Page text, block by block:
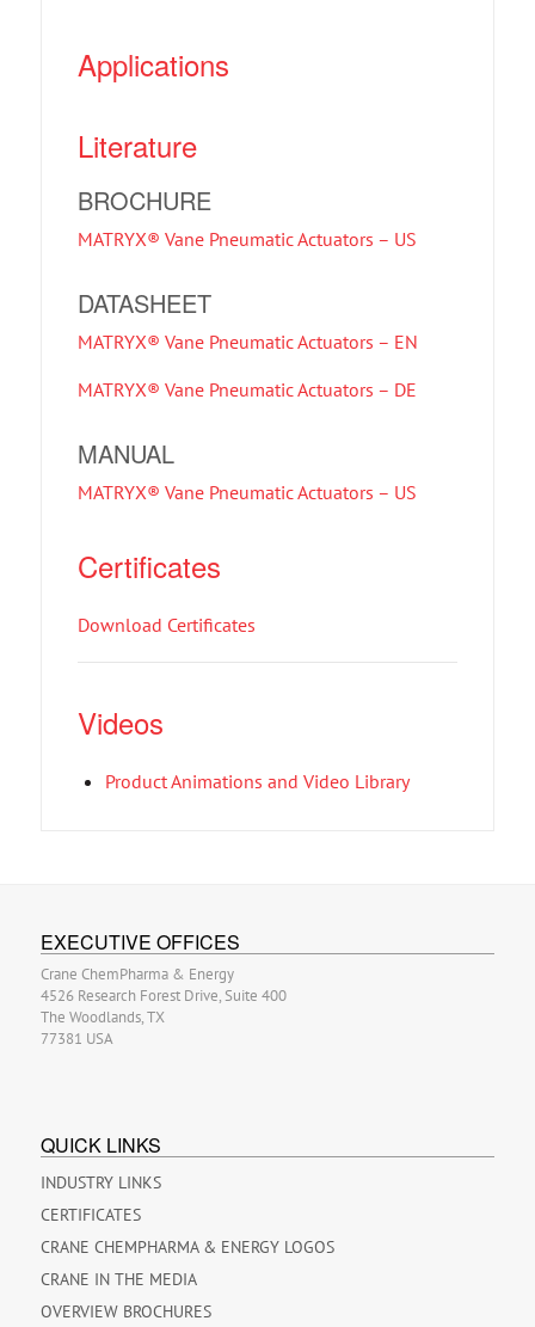
Applications
Literature
BROCHURE
MATRYX® Vane Pneumatic Actuators – US
DATASHEET
MATRYX® Vane Pneumatic Actuators – EN
MATRYX® Vane Pneumatic Actuators – DE
MANUAL
MATRYX® Vane Pneumatic Actuators – US
Certificates
Download Certificates
Videos
Product Animations and Video Library
EXECUTIVE OFFICES
Crane ChemPharma & Energy
4526 Research Forest Drive, Suite 400
The Woodlands, TX
77381 USA
QUICK LINKS
INDUSTRY LINKS
CERTIFICATES
CRANE CHEMPHARMA & ENERGY LOGOS
CRANE IN THE MEDIA
OVERVIEW BROCHURES